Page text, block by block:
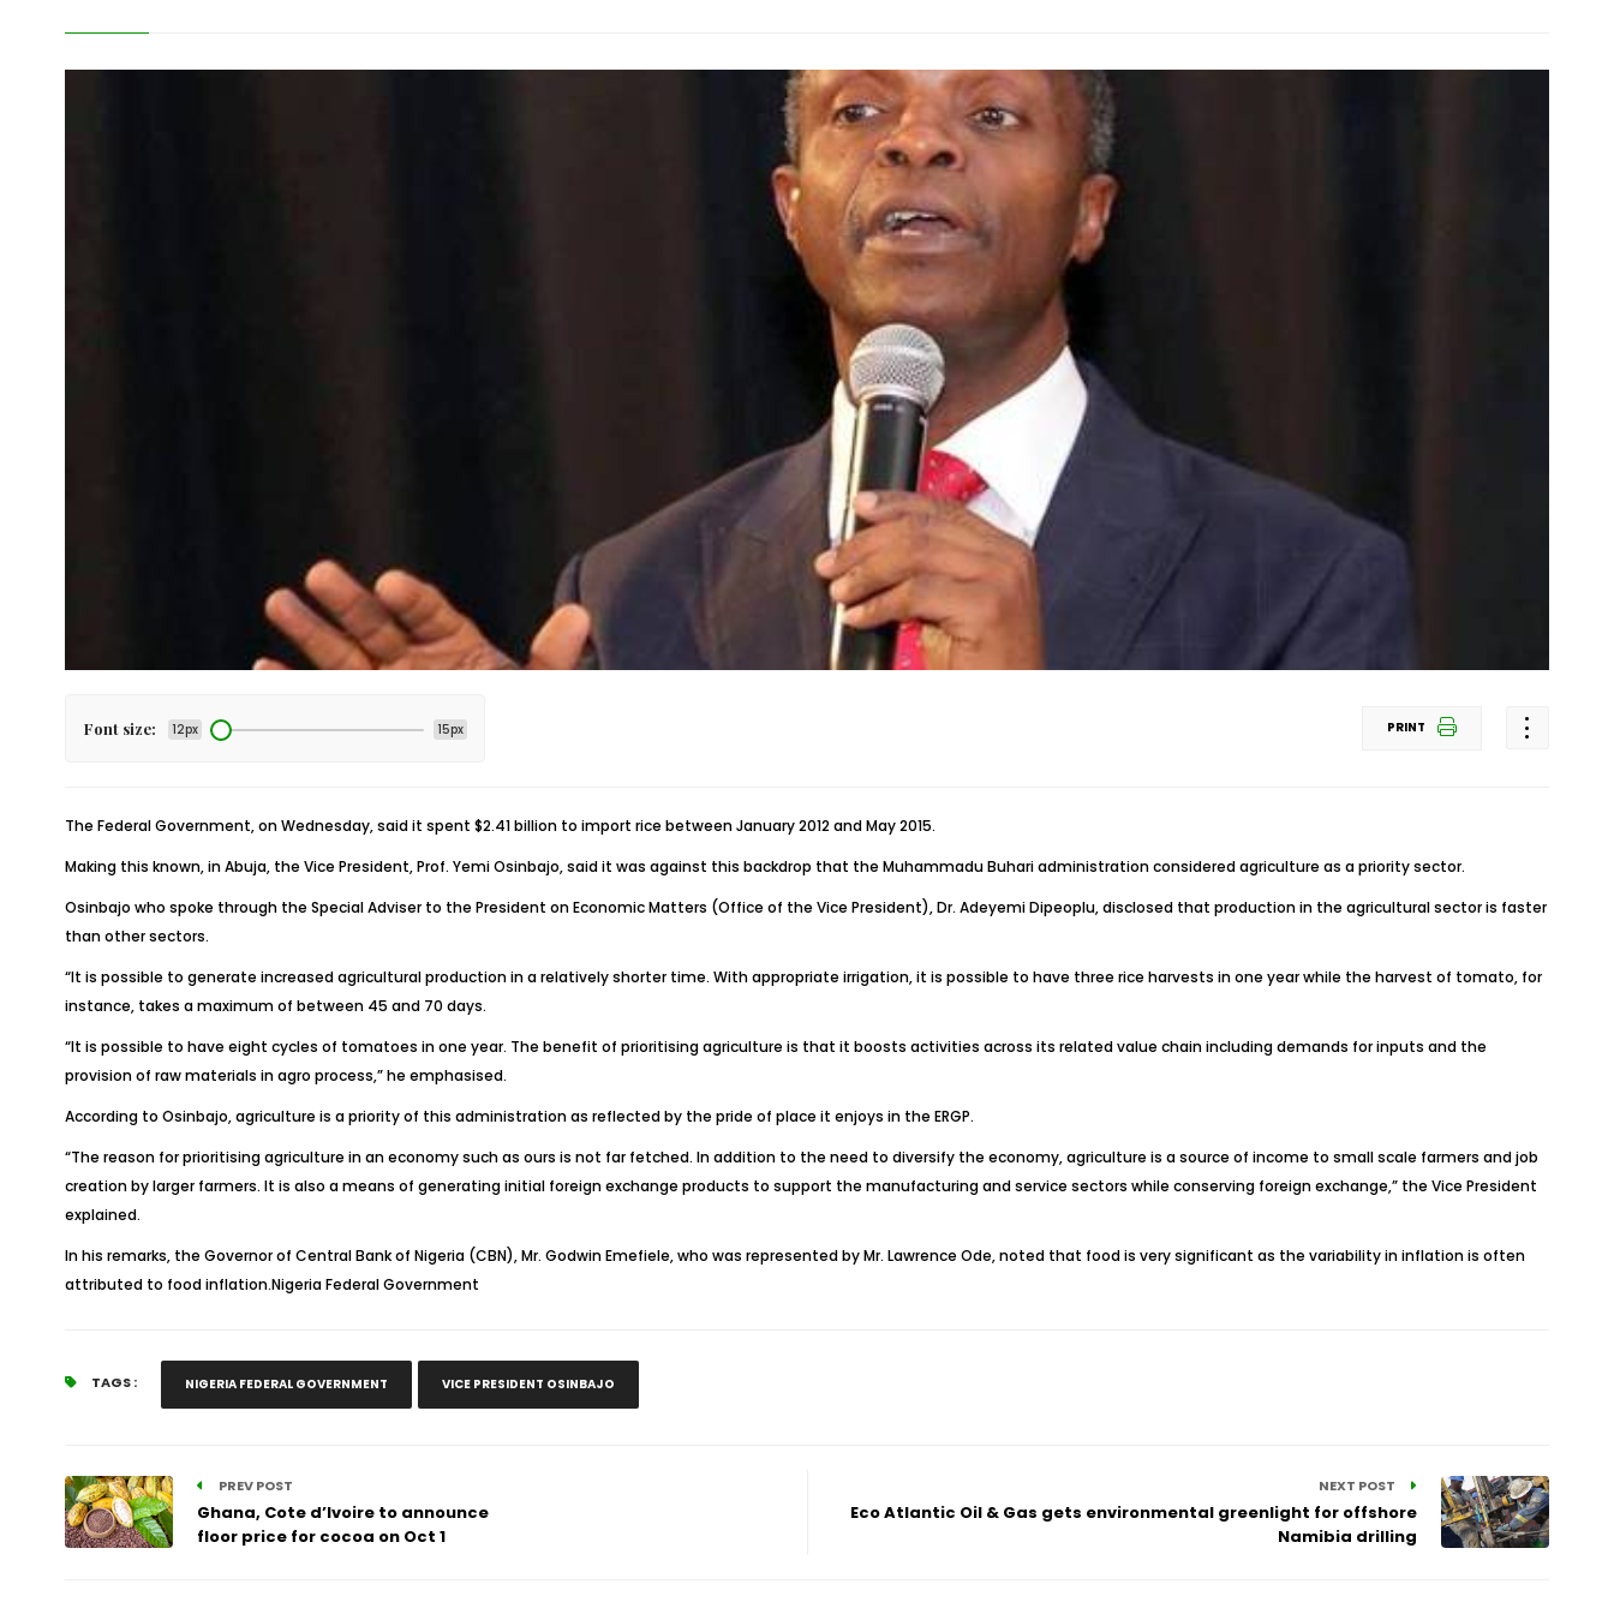
Font size: 12px 15px PRINT
The Federal Government, on Wednesday, said it spent $2.41 billion to import rice between January 2012 and May 2015.
Making this known, in Abuja, the Vice President, Prof. Yemi Osinbajo, said it was against this backdrop that the Muhammadu Buhari administration considered agriculture as a priority sector.
Osinbajo who spoke through the Special Adviser to the President on Economic Matters (Office of the Vice President), Dr. Adeyemi Dipeoplu, disclosed that production in the agricultural sector is faster
than other sectors.
“It is possible to generate increased agricultural production in a relatively shorter time. With appropriate irrigation, it is possible to have three rice harvests in one year while the harvest of tomato, for
instance, takes a maximum of between 45 and 70 days.
“It is possible to have eight cycles of tomatoes in one year. The benefit of prioritising agriculture is that it boosts activities across its related value chain including demands for inputs and the
provision of raw materials in agro process,” he emphasised.
According to Osinbajo, agriculture is a priority of this administration as reflected by the pride of place it enjoys in the ERGP.
“The reason for prioritising agriculture in an economy such as ours is not far fetched. In addition to the need to diversify the economy, agriculture is a source of income to small scale farmers and job
creation by larger farmers. It is also a means of generating initial foreign exchange products to support the manufacturing and service sectors while conserving foreign exchange,” the Vice President
explained.
In his remarks, the Governor of Central Bank of Nigeria (CBN), Mr. Godwin Emefiele, who was represented by Mr. Lawrence Ode, noted that food is very significant as the variability in inflation is often
attributed to food inflation.Nigeria Federal Government
TAGS : NIGERIA FEDERAL GOVERNMENT VICE PRESIDENT OSINBAJO
PREV POST
Ghana, Cote d’Ivoire to announce
floor price for cocoa on Oct 1
NEXT POST
Eco Atlantic Oil & Gas gets environmental greenlight for offshore
Namibia drilling